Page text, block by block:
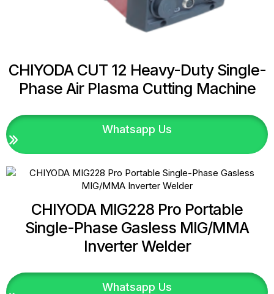
CHIYODA CUT 12 Heavy-Duty Single-
Phase Air Plasma Cutting Machine
Whatsapp Us
CHIYODA MIG228 Pro Portable
Single-Phase Gasless MIG/MMA
Inverter Welder
Whatsapp Us